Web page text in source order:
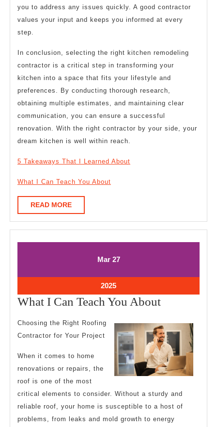
you to address any issues quickly. A good contractor
values your input and keeps you informed at every
step.
In conclusion, selecting the right kitchen remodeling
contractor is a critical step in transforming your
kitchen into a space that fits your lifestyle and
preferences. By conducting thorough research,
obtaining multiple estimates, and maintaining clear
communication, you can ensure a successful
renovation. With the right contractor by your side, your
dream kitchen is well within reach.
5 Takeaways That I Learned About
What I Can Teach You About
READ MOREREAD
MORE
MarMarch
27March
2025March
27,
2025
What I Can Teach You AboutWhat
Can
Teach
You
About
Choosing the Right Roofing
Contractor for Your Project
When it comes to home
renovations or repairs, the
roof is one of the most
critical elements to consider. Without a sturdy and
reliable roof, your home is susceptible to a host of
problems, from leaks and mold growth to energy